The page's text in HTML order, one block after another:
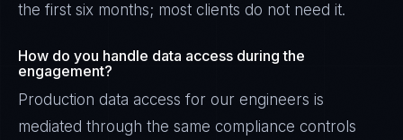
the first six months; most clients do not need it.
How do you handle data access during the
engagement?
Production data access for our engineers is
mediated through the same compliance controls